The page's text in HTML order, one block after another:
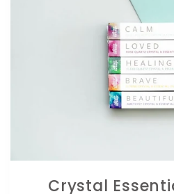
Crystal